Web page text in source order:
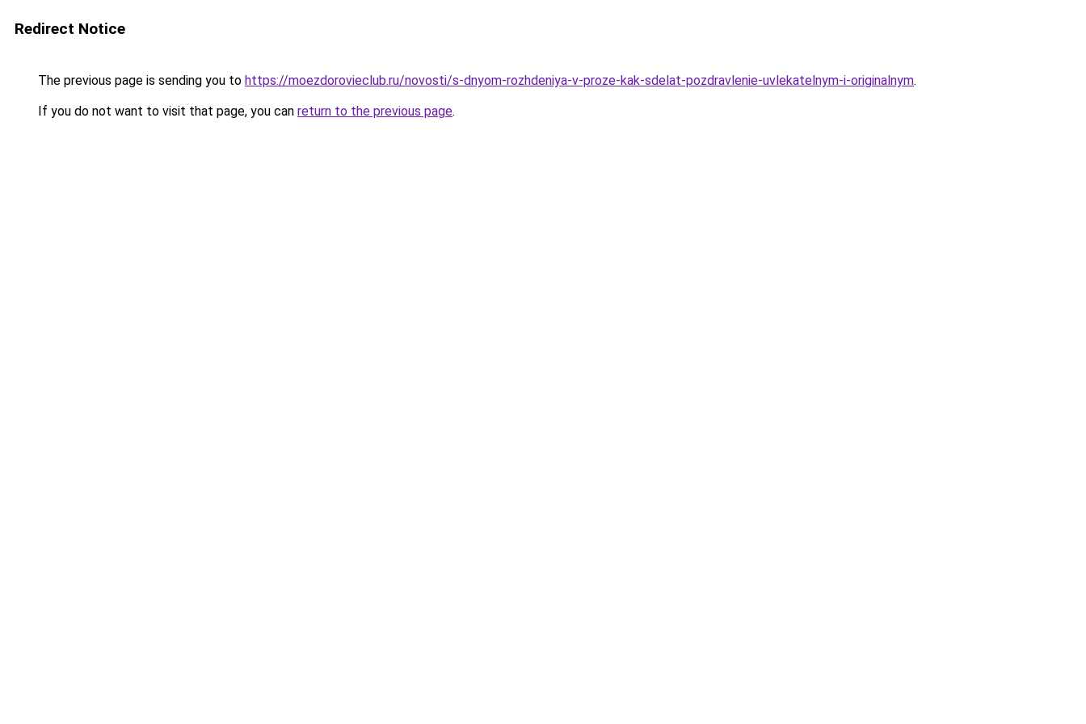
Redirect Notice
The previous page is sending you to https://moezdorovieclub.ru/novosti/s-dnyom-rozhdeniya-v-proze-kak-sdelat-pozdravlenie-uvlekatelnym-i-originalnym.
If you do not want to visit that page, you can return to the previous page.